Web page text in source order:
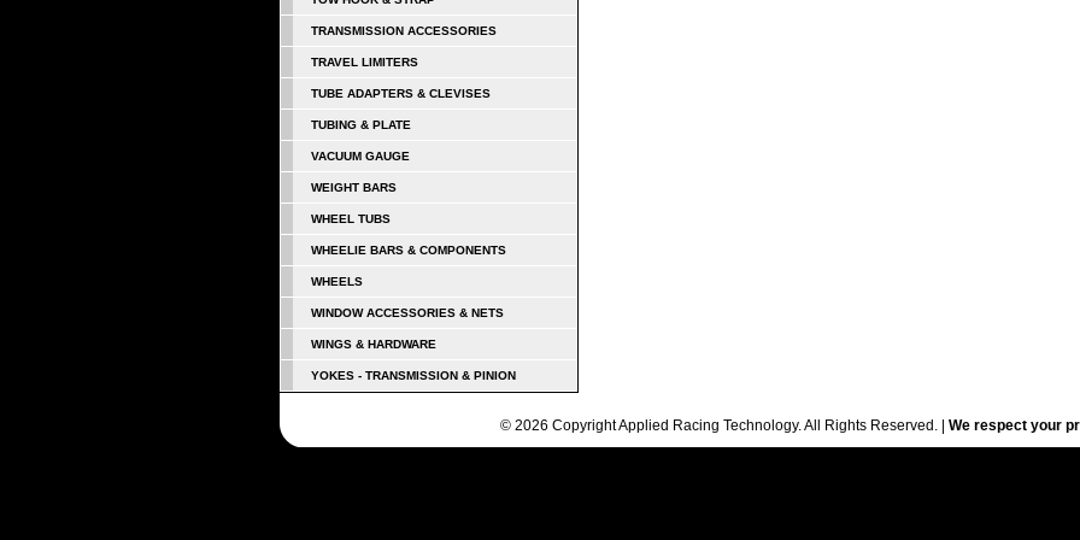
TRANSMISSION ACCESSORIES
TRAVEL LIMITERS
TUBE ADAPTERS & CLEVISES
TUBING & PLATE
VACUUM GAUGE
WEIGHT BARS
WHEEL TUBS
WHEELIE BARS & COMPONENTS
WHEELS
WINDOW ACCESSORIES & NETS
WINGS & HARDWARE
YOKES - TRANSMISSION & PINION
© 2026 Copyright Applied Racing Technology. All Rights Reserved. | We respect your